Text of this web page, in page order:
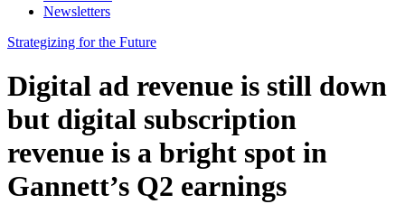
Newsletters
Strategizing for the Future
Digital ad revenue is still down
but digital subscription
revenue is a bright spot in
Gannett’s Q2 earnings